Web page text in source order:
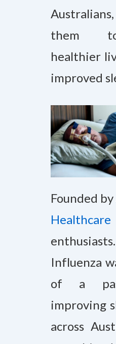
them
healthier
improved
Founded by
Influenza
of a
improving
across